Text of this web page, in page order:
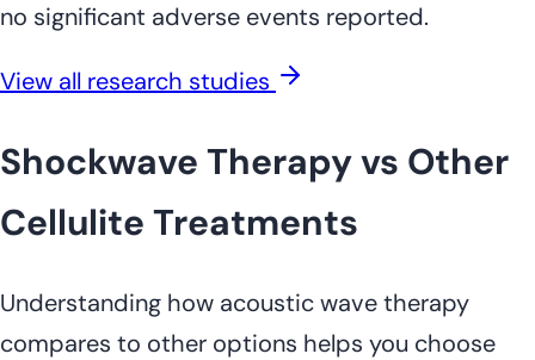
no significant adverse events reported.
View all research studies
Shockwave Therapy vs Other
Cellulite Treatments
Understanding how acoustic wave therapy
compares to other options helps you choose